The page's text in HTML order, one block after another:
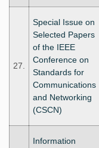
27.
Special Issue on
Selected Papers
of the IEEE
Conference on
Standards for
Communications
and Networking
(CSCN)
Information